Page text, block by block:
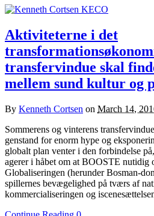
Aktiviteterne i det
transfervindue skal
mellem sund kultur og
By Kenneth Cortsen on March 14,
Sommerens og vinterens
genstand for enorm hype og
globalt plan venter i den forbindelse
agerer i håbet om at BOOSTE nutidig
Globaliseringen (herunder Bosman-
spillernes bevægelighed på tværs af
kommercialiseringen og